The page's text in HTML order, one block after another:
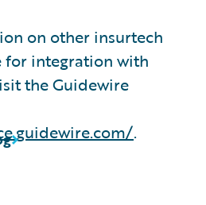
on other insurtech
for integration with
the Guidewire
.